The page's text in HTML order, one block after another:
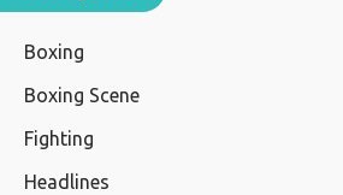
Boxing
Boxing Scene
Fighting
Headlines